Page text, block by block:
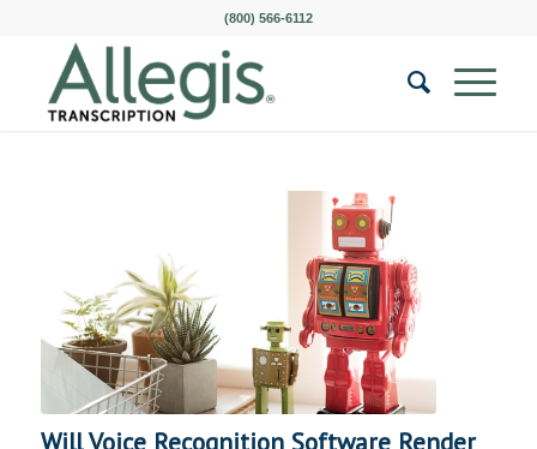
(800) 566-6112
Will Voice Recognition Software Render